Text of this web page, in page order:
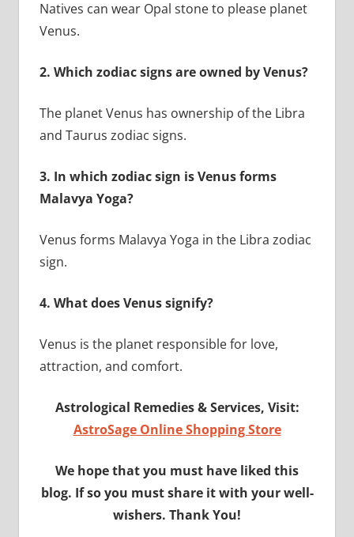
Natives can wear Opal stone to please planet
Venus.
2. Which zodiac signs are owned by Venus?
The planet Venus has ownership of the Libra
and Taurus zodiac signs.
3. In which zodiac sign is Venus forms
Malavya Yoga?
Venus forms Malavya Yoga in the Libra zodiac
sign.
4. What does Venus signify?
Venus is the planet responsible for love,
attraction, and comfort.
Astrological Remedies & Services, Visit:
AstroSage Online Shopping Store
We hope that you must have liked this
blog. If so you must share it with your well-
wishers. Thank You!